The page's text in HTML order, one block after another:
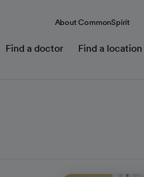
About CommonSpirit
Find a doctor Find a location